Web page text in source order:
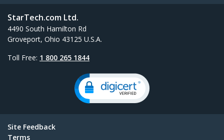
StarTech.com Ltd.
4490 South Hamilton Rd
Groveport, Ohio 43125 U.S.A.
Toll Free: 1 800 265 1844
Site Feedback
Terms